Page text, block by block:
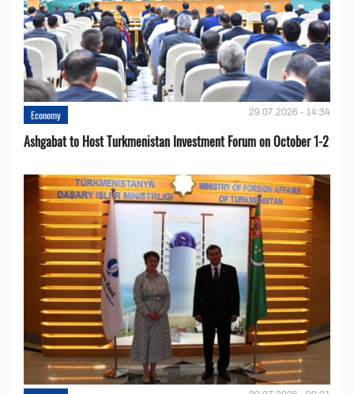
Economy 29.07.2026 - 14:34
Ashgabat to Host Turkmenistan Investment Forum on October 1-2